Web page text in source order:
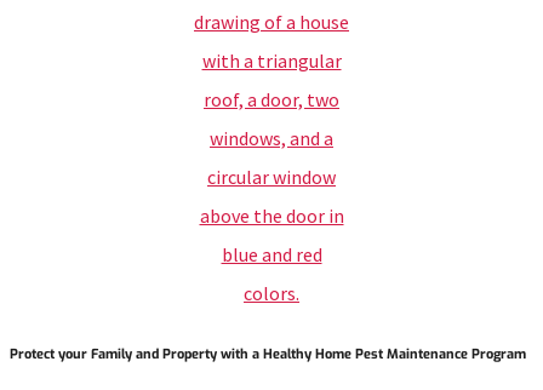
Protect your Family and Property with a Healthy Home Pest Maintenance Program